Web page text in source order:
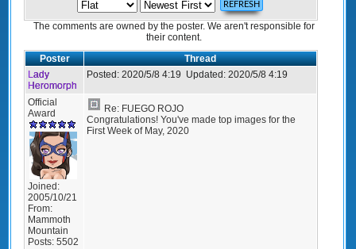
The comments are owned by the poster. We aren't responsible for
their content.
Poster
Thread
Lady
Heromorph
Posted: 2020/5/8 4:19 Updated: 2020/5/8 4:19
Official
Award
Joined:
2005/10/21
From:
Mammoth
Mountain
Posts: 5502
Re: FUEGO ROJO
Congratulations! You've made top images for the
First Week of May, 2020